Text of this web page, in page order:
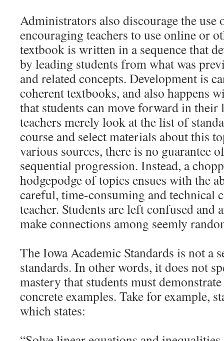
Administrators also discourage the use
encouraging teachers to use online or
textbook is written in a sequence that
by leading students from what was
and related concepts. Development is
coherent textbooks, and also happens
that students can move forward in
teachers merely look at the list of
course and select materials about this
various sources, there is no guarantee
sequential progression. Instead, a
hodgepodge of topics ensues with the
careful, time-consuming and technical
teacher. Students are left confused and
make connections among seemly
The Iowa Academic Standards is not a
standards. In other words, it does not
mastery that students must
concrete examples. Take for example,
which states: